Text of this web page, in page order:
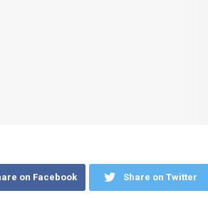
on Facebook Share on Twitter